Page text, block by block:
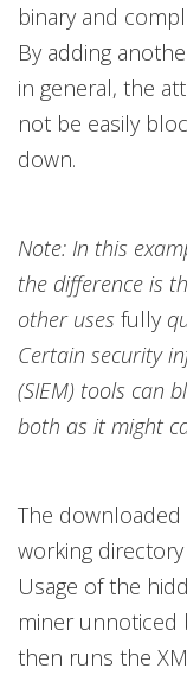
binary and
By adding
in general, the
not be easily
down.
Note: In this
the difference is
other uses fully
Certain security
(SIEM) tools can
both as it might
The
working
Usage of the
miner unnoticed
then runs the